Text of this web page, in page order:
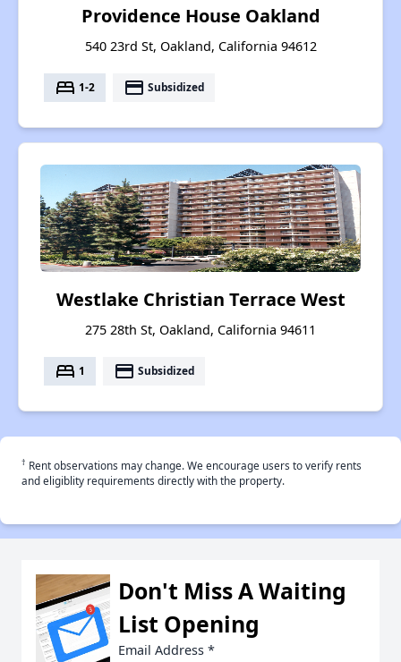
Providence House Oakland
540 23rd St, Oakland, California 94612
bed 1-2 payment Subsidized
Westlake Christian Terrace West
275 28th St, Oakland, California 94611
bed 1 payment Subsidized
† Rent observations may change. We encourage users to verify rents
and eligiblity requirements directly with the property.
Don't Miss A Waiting
List Opening
Email Address *